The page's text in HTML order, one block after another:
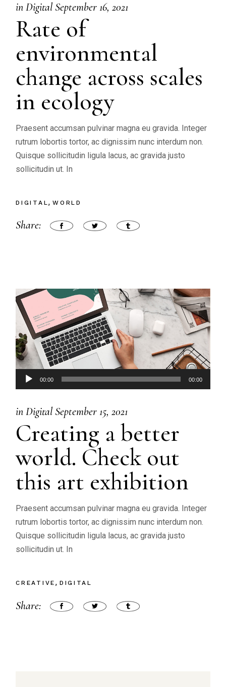
in Digital September 16, 2021
Rate of
environmental
change across scales
in ecology
Praesent accumsan pulvinar magna eu gravida. Integer
rutrum lobortis tortor, ac dignissim nunc interdum non.
Quisque sollicitudin ligula lacus, ac gravida justo
sollicitudin ut. In
DIGITAL WORLD
Share:
Audio
Player
00:00 00:00
in Digital September 15, 2021
Creating a better
world. Check out
this art exhibition
Praesent accumsan pulvinar magna eu gravida. Integer
rutrum lobortis tortor, ac dignissim nunc interdum non.
Quisque sollicitudin ligula lacus, ac gravida justo
sollicitudin ut. In
CREATIVE DIGITAL
Share: